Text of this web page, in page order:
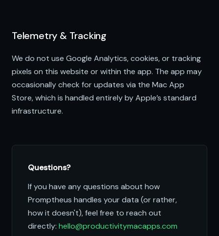
Telemetry & Tracking
We do not use Google Analytics, cookies, or tracking
pixels on this website or within the app. The app may
occasionally check for updates via the Mac App
Store, which is handled entirely by Apple’s standard
infrastructure.
Questions?
If you have any questions about how
Promptheus handles your data (or rather,
how it doesn't), feel free to reach out
directly: hello@productivitymacapps.com